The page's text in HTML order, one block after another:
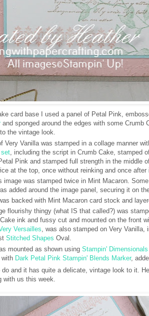
card base I used a panel of Petal Pink,
and sponged around the edges with some Crumb
the vintage look.
Very Vanilla was stamped in a collage manner
, including the script in Crumb Cake, stamped
Pink and stamped full strength in the middle
at the top, once without reinking and once after
image was stamped twice in Mint Macaron.
added around the image panel, securing it on
backed with Mint Macaron card stock and
flourishy thingy (what IS that called?) was
ink and fussy cut and mounted on the front
Versailles, was also stamped on Very Vanilla,
Stitched Shapes Oval.
mounted as shown using Stampin' Dimensionals
with Dark Petal Pink Stampin' Blends Marker,
and it has quite a delicate, vintage look to it.
with us this week.